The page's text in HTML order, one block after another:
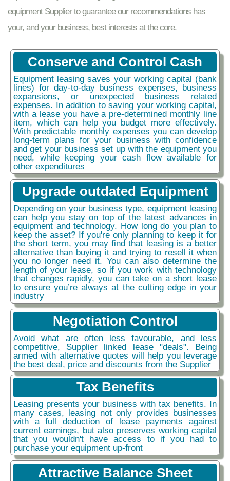
equipment Supplier to guarantee our recommendations has
your, and your business, best interests at the core.
Conserve and Control Cash
Equipment leasing saves your working capital (bank
lines) for day-to-day business expenses, business
expansions, or unexpected business related
expenses. In addition to saving your working capital,
with a lease you have a pre-determined monthly line
item, which can help you budget more effectively.
With predictable monthly expenses you can develop
long-term plans for your business with confidence
and get your business set up with the equipment you
need, while keeping your cash flow available for
other expenditures
Upgrade outdated Equipment
Depending on your business type, equipment leasing
can help you stay on top of the latest advances in
equipment and technology. How long do you plan to
keep the asset? If you're only planning to keep it for
the short term, you may find that leasing is a better
alternative than buying it and trying to resell it when
you no longer need it. You can also determine the
length of your lease, so if you work with technology
that changes rapidly, you can take on a short lease
to ensure you’re always at the cutting edge in your
industry
Negotiation Control
Avoid what are often less favourable, and less
competitive, Supplier linked lease "deals". Being
armed with alternative quotes will help you leverage
the best deal, price and discounts from the Supplier
Tax Benefits
Leasing presents your business with tax benefits. In
many cases, leasing not only provides businesses
with a full deduction of lease payments against
current earnings, but also preserves working capital
that you wouldn't have access to if you had to
purchase your equipment up-front
Attractive Balance Sheet